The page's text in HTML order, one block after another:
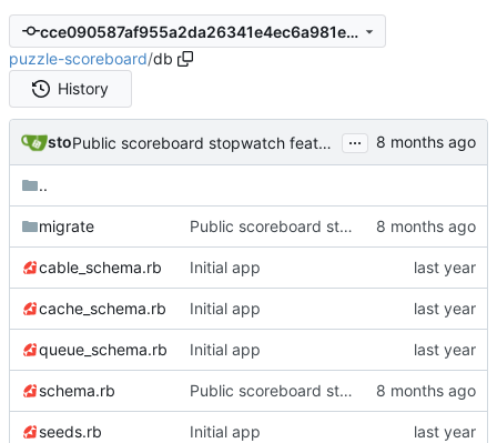
cce090587af955a2da26341e4ec6a981e0ab5f74
puzzle-scoreboard/db
History
sto Public scoreboard stopwatch feature ...
..
migrate Public scoreboard stopwatch feature
cable_schema.rb Initial app
cache_schema.rb Initial app
queue_schema.rb Initial app
schema.rb Public scoreboard stopwatch feature
seeds.rb Initial app